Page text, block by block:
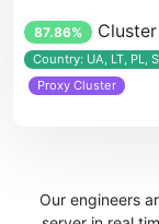
87.86%
Country: UA, LT, PL,
Proxy Cluster
Our engineers